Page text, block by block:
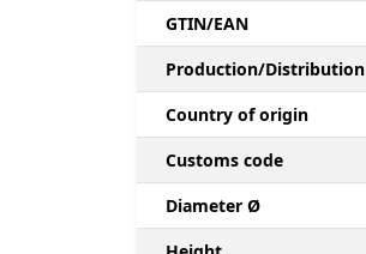
GTIN/EAN
Production/Distribution
Country of origin
Customs code
Diameter Ø